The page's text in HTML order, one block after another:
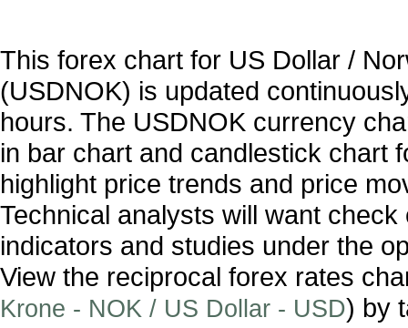
This forex chart for US Dollar /
(USDNOK) is updated
hours. The USDNOK currency
in bar chart and candlestick chart
highlight price trends and price
Technical analysts will want
indicators and studies under the
View the reciprocal forex rates
Krone - NOK / US Dollar - USD) by